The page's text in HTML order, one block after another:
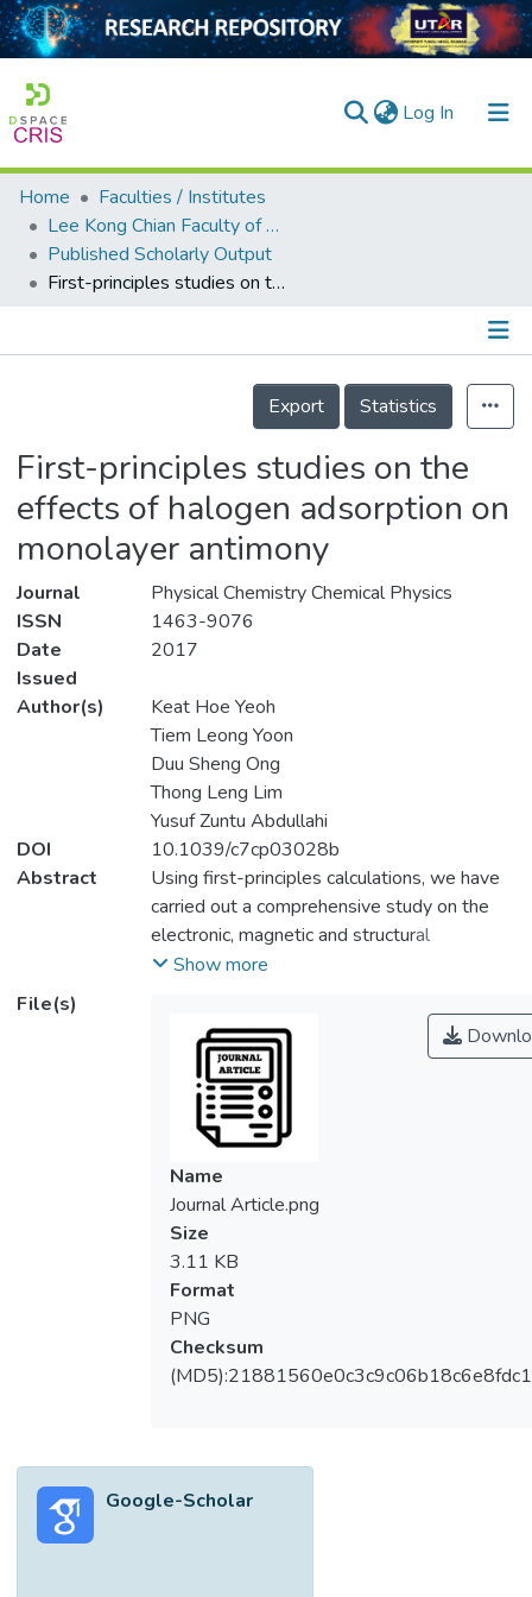
Log In (current)
Home
Collection
Output
Home
Faculties / Institutes
Lee Kong Chian Faculty of Engineering and Science
Published Scholarly Output
First-principles studies on the effects of halogen adsorption on monolayer antimony
Details
Export
Statistics
First-principles studies on the
effects of halogen adsorption on
monolayer antimony
Journal
Physical Chemistry Chemical Physics
ISSN
1463-9076
Date
Issued
2017
Author(s)
Keat Hoe Yeoh
Tiem Leong Yoon
Duu Sheng Ong
Thong Leng Lim
Yusuf Zuntu Abdullahi
DOI
10.1039/c7cp03028b
Abstract
Using first-principles calculations, we have
carried out a comprehensive study on the
electronic, magnetic and structural
properties of halogenated β-phase
Show more
File(s)
Name
Journal Article.png
Size
3.11 KB
Format
PNG
Checksum
Google-Scholar